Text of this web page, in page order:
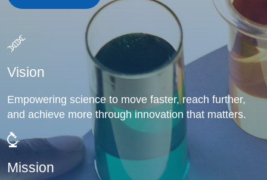
Vision
Empowering science to move faster, reach further,
and achieve more through innovation that matters.
Mission